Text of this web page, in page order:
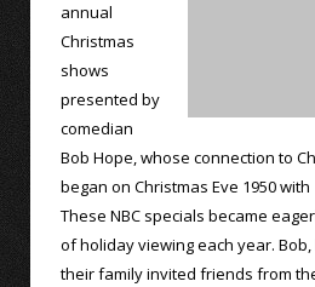
annual
Christmas
shows
presented by
comedian
Bob Hope, whose connection to
began on Christmas Eve 1950 with
These NBC specials became
of holiday viewing each year.
their family invited friends from